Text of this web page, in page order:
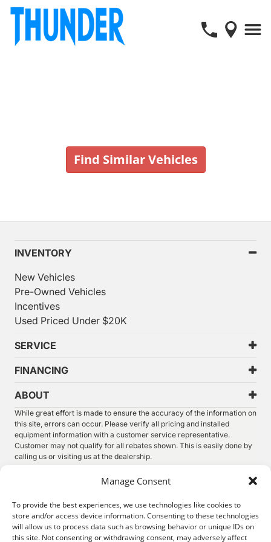
Manage Consent
To provide the best experiences, we use technologies like cookies to
store and/or access device information. Consenting to these technologies
will allow us to process data such as browsing behavior or unique IDs on
this site. Not consenting or withdrawing consent, may adversely affect
Find Similar Vehicles
INVENTORY
New Vehicles
Pre-Owned Vehicles
Incentives
Used Priced Under $20K
SERVICE
FINANCING
ABOUT
While great effort is made to ensure the accuracy of the information on
this site, errors can occur. Please verify all pricing and installed
equipment information with a customer service representative.
Customer may not qualify for all rebates shown. This is easily done by
calling us or visiting us at the dealership.
see how you use our website. By using our site, you agree that we and
more details.
© 2026. Thunder Chrysler Dodge Jeep Ram. All Rights